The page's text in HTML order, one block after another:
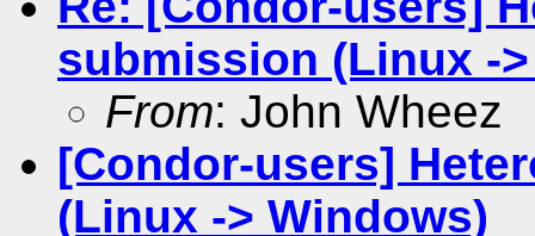
submission (Linux -
From: John Wheez
[Condor-users]
(Linux -> Windows)